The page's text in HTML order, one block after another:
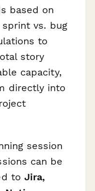
based on
vs. bug
to
story
capacity,
directly into
session
can be
to Jira,